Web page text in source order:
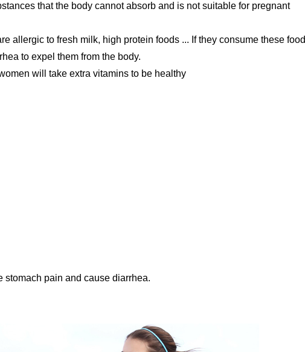
that the body cannot absorb and is not suitable for pregnant
allergic to fresh milk, high protein foods ... If they consume these
to expel them from the body.
will take extra vitamins to be healthy
stomach pain and cause diarrhea.